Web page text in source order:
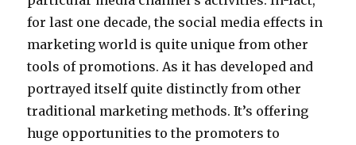
for last one decade, the social media effects in
marketing world is quite unique from other
tools of promotions. As it has developed and
portrayed itself quite distinctly from other
traditional marketing methods. It’s offering
huge opportunities to the promoters to